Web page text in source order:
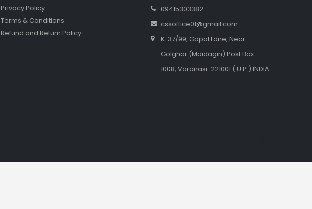
Privacy Policy
Terms & Conditions
Refund and Return Policy
09415303382
cssoffice01@gmail.com
K. 37/99, Gopal Lane, Near
Golghar (Maidagin) Post Box
1008, Varanasi-221001 (.U.P.) INDIA